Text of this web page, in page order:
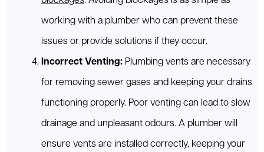
working with a plumber who can prevent these
issues or provide solutions if they occur.
Incorrect Venting: Plumbing vents are necessary
for removing sewer gases and keeping your drains
functioning properly. Poor venting can lead to slow
drainage and unpleasant odours. A plumber will
ensure vents are installed correctly, keeping your